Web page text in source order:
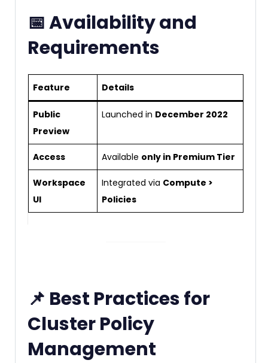
📅 Availability and
Requirements
Feature Details
Public
Preview
Launched in December 2022
Access Available only in Premium Tier
Workspace
UI
Integrated via Compute >
Policies
📌 Best Practices for
Cluster Policy
Management